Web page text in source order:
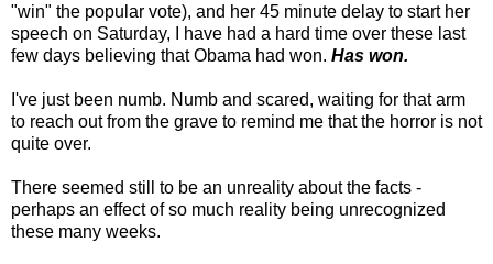
"win" the popular vote), and her 45 minute delay to start her
speech on Saturday, I have had a hard time over these last
few days believing that Obama had won. Has won.
I've just been numb. Numb and scared, waiting for that arm
to reach out from the grave to remind me that the horror is not
quite over.
There seemed still to be an unreality about the facts -
perhaps an effect of so much reality being unrecognized
these many weeks.